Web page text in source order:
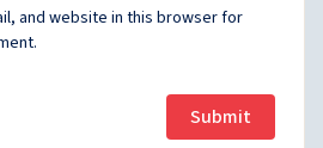
and website in this browser for